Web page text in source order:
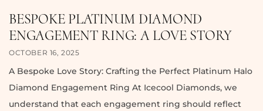
BESPOKE PLATINUM DIAMOND
ENGAGEMENT RING: A LOVE STORY
OCTOBER 16, 2025
A Bespoke Love Story: Crafting the Perfect Platinum Halo
Diamond Engagement Ring At Icecool Diamonds, we
understand that each engagement ring should reflect